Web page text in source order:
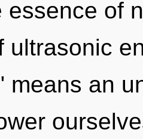
essence of
ultrasonic
means an